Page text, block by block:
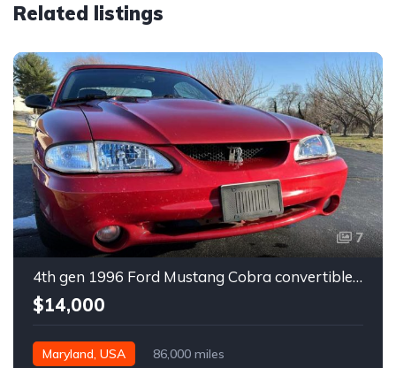
Related listings
7
4th gen 1996 Ford Mustang Cobra convertible For Sale
$14,000
Maryland, USA 86,000 miles